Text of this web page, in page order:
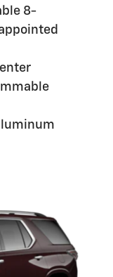
8-